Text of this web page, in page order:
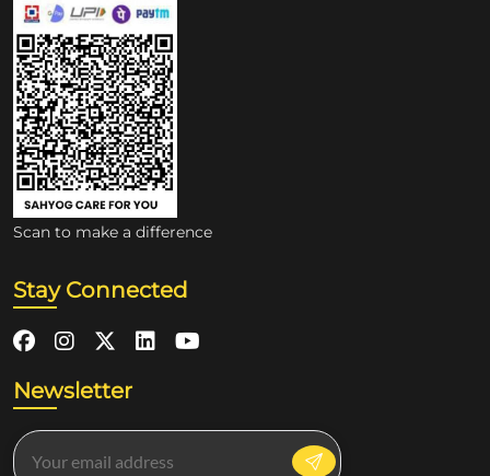
Scan to make a difference
Stay Connected
Newsletter